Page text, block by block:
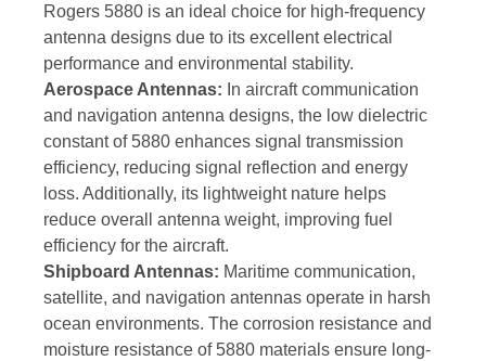
Rogers 5880 is an ideal choice for high-frequency
antenna designs due to its excellent electrical
performance and environmental stability.
Aerospace Antennas: In aircraft communication
and navigation antenna designs, the low dielectric
constant of 5880 enhances signal transmission
efficiency, reducing signal reflection and energy
loss. Additionally, its lightweight nature helps
reduce overall antenna weight, improving fuel
efficiency for the aircraft.
Shipboard Antennas: Maritime communication,
satellite, and navigation antennas operate in harsh
ocean environments. The corrosion resistance and
moisture resistance of 5880 materials ensure long-